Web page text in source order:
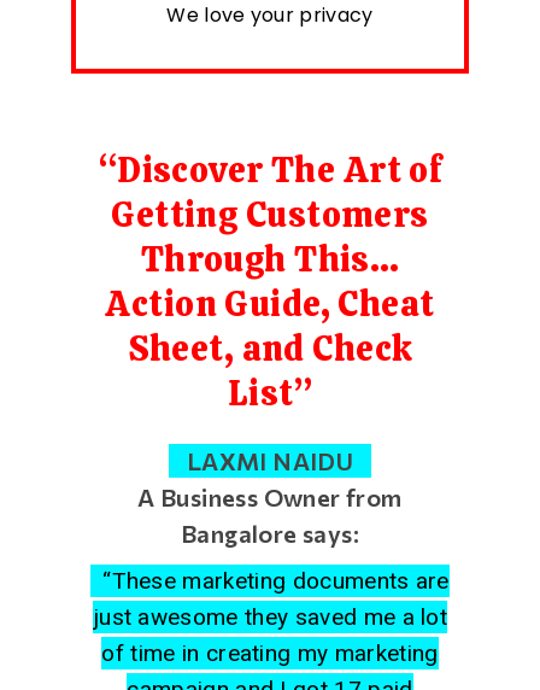
We love your privacy
“Discover The Art of
Getting Customers
Through This…
Action Guide, Cheat
Sheet, and Check
List”
LAXMI NAIDU
A Business Owner from
Bangalore says:
“These marketing documents are
just awesome they saved me a lot
of time in creating my marketing